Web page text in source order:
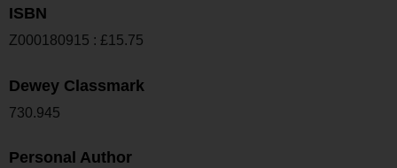
ISBN
Z000180915 : £15.75
Dewey Classmark
730.945
Personal Author